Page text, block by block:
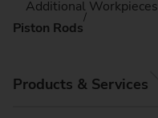
Additional Workpieces
Piston Rods
Products & Services